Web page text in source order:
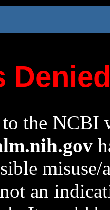
to the NCBI
an